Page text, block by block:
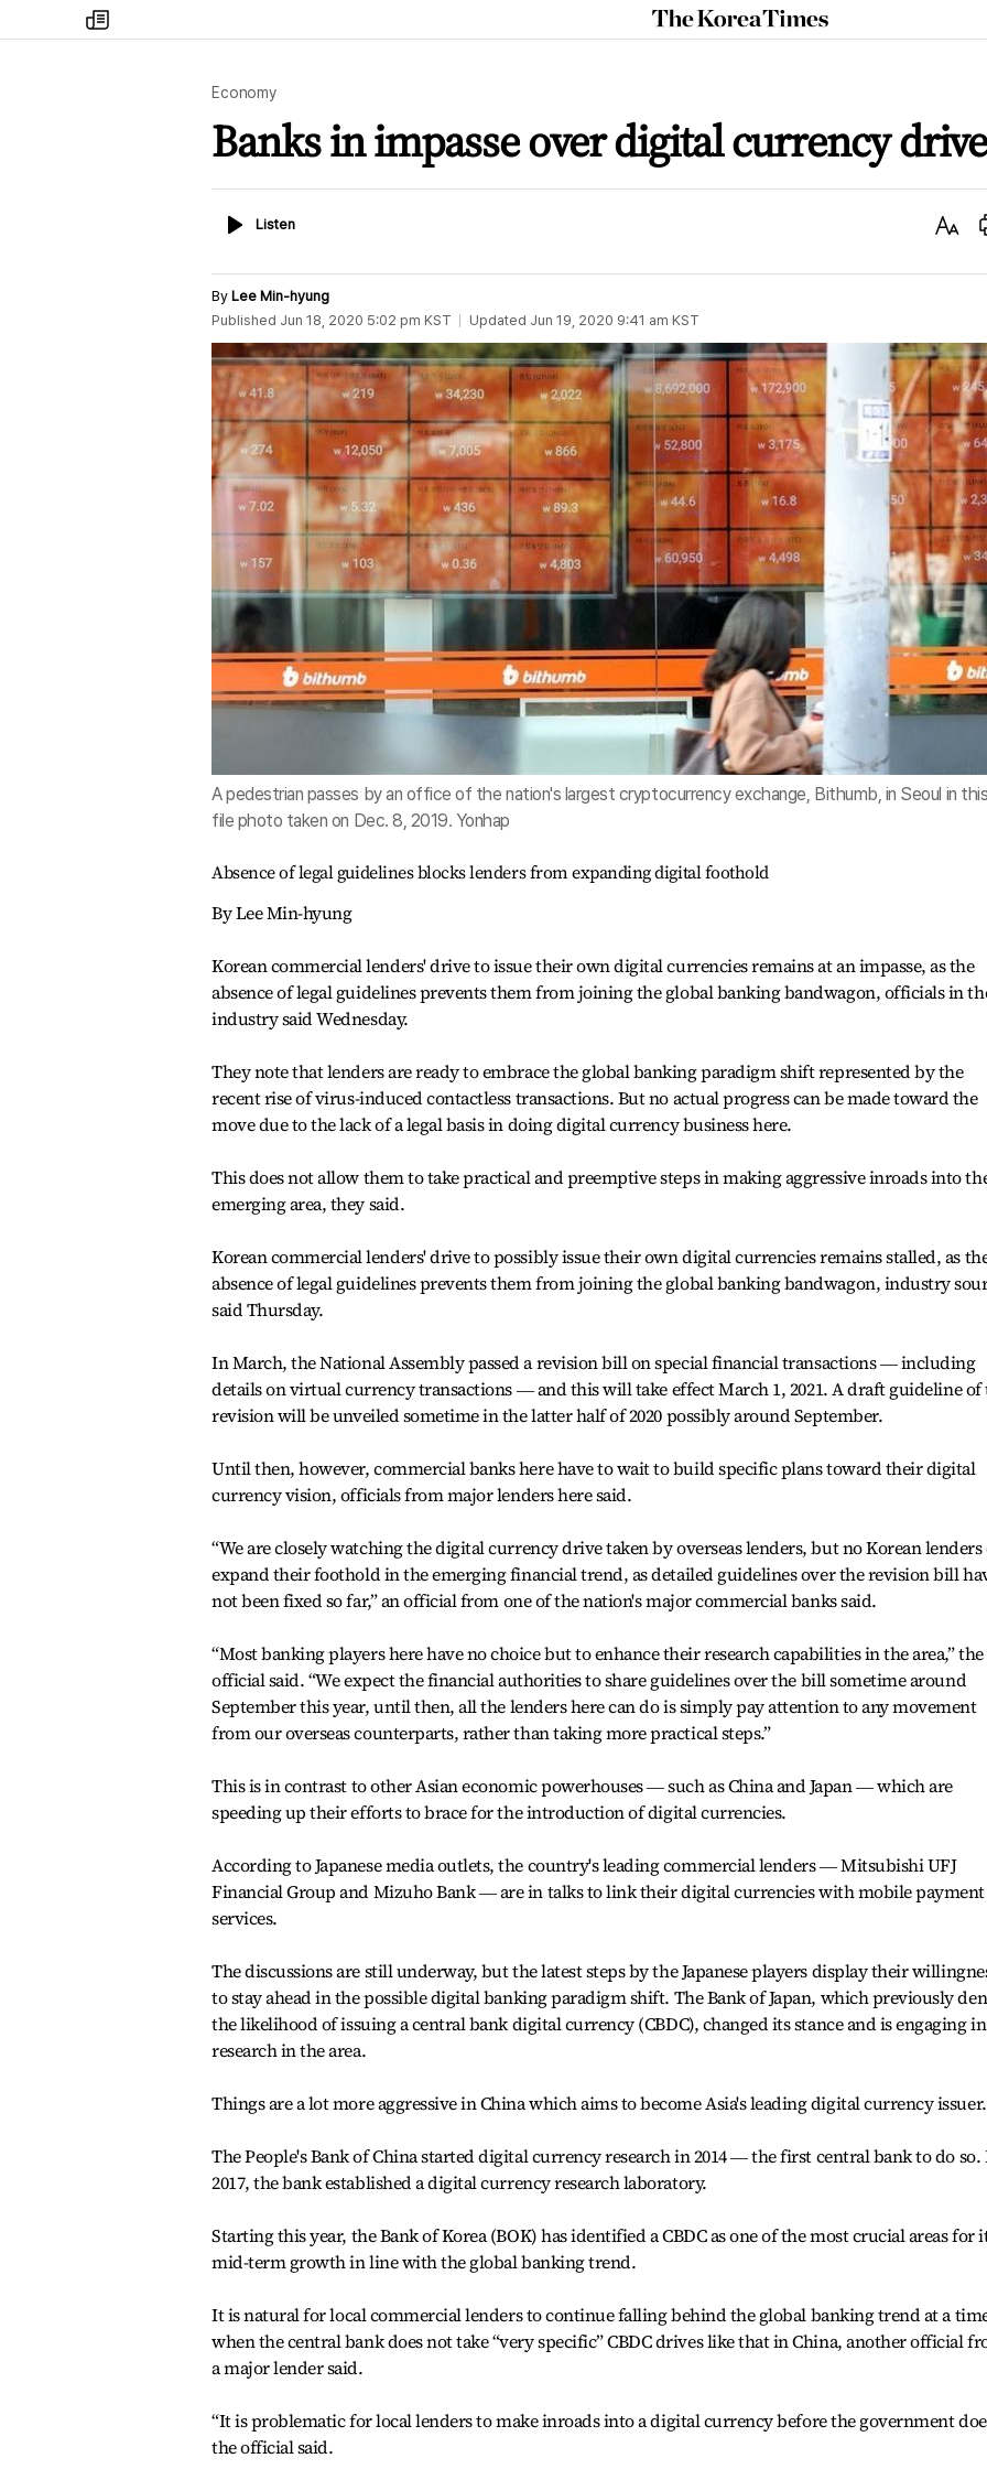
my
times
The
Korea
Economy
Banks in impasse over digital currency drive
ListenListen
Text
By Lee Min-hyung
Published Jun 18, 2020 5:02 pm KST Updated Jun 19, 2020 9:41 am KST
A pedestrian passes by an office of the nation's largest cryptocurrency exchange, Bithumb, in Seoul in
file photo taken on Dec. 8, 2019. Yonhap
Absence of legal guidelines blocks lenders from expanding digital foothold
By Lee Min-hyung
Korean commercial lenders' drive to issue their own digital currencies remains at an impasse, as the
absence of legal guidelines prevents them from joining the global banking bandwagon, officials in
industry said Wednesday.
They note that lenders are ready to embrace the global banking paradigm shift represented by the
recent rise of virus-induced contactless transactions. But no actual progress can be made toward the
move due to the lack of a legal basis in doing digital currency business here.
This does not allow them to take practical and preemptive steps in making aggressive inroads into
emerging area, they said.
Korean commercial lenders' drive to possibly issue their own digital currencies remains stalled, as
absence of legal guidelines prevents them from joining the global banking bandwagon, industry
said Thursday.
In March, the National Assembly passed a revision bill on special financial transactions ― including
details on virtual currency transactions ― and this will take effect March 1, 2021. A draft guideline of
revision will be unveiled sometime in the latter half of 2020 possibly around September.
Until then, however, commercial banks here have to wait to build specific plans toward their digital
currency vision, officials from major lenders here said.
“We are closely watching the digital currency drive taken by overseas lenders, but no Korean lenders
expand their foothold in the emerging financial trend, as detailed guidelines over the revision bill
not been fixed so far,” an official from one of the nation's major commercial banks said.
“Most banking players here have no choice but to enhance their research capabilities in the area,” the
official said. “We expect the financial authorities to share guidelines over the bill sometime around
September this year, until then, all the lenders here can do is simply pay attention to any movement
from our overseas counterparts, rather than taking more practical steps.”
This is in contrast to other Asian economic powerhouses ― such as China and Japan ― which are
speeding up their efforts to brace for the introduction of digital currencies.
According to Japanese media outlets, the country's leading commercial lenders ― Mitsubishi UFJ
Financial Group and Mizuho Bank ― are in talks to link their digital currencies with mobile payment
services.
The discussions are still underway, but the latest steps by the Japanese players display their
to stay ahead in the possible digital banking paradigm shift. The Bank of Japan, which previously
the likelihood of issuing a central bank digital currency (CBDC), changed its stance and is engaging in
research in the area.
Things are a lot more aggressive in China which aims to become Asia's leading digital currency issuer.
The People's Bank of China started digital currency research in 2014 ― the first central bank to do so.
2017, the bank established a digital currency research laboratory.
Starting this year, the Bank of Korea (BOK) has identified a CBDC as one of the most crucial areas for
mid-term growth in line with the global banking trend.
It is natural for local commercial lenders to continue falling behind the global banking trend at a
when the central bank does not take “very specific” CBDC drives like that in China, another official
a major lender said.
“It is problematic for local lenders to make inroads into a digital currency before the government
the official said.